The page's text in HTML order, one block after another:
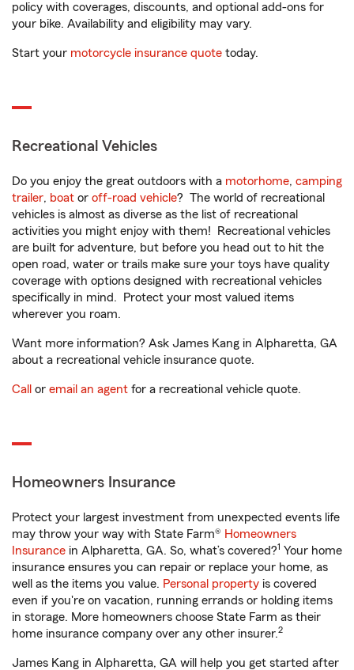
policy with coverages, discounts, and optional add-ons for
your bike. Availability and eligibility may vary.
Start your motorcycle insurance quote today.
Recreational Vehicles
Do you enjoy the great outdoors with a motorhome, camping
trailer, boat or off-road vehicle? The world of recreational
vehicles is almost as diverse as the list of recreational
activities you might enjoy with them! Recreational vehicles
are built for adventure, but before you head out to hit the
open road, water or trails make sure your toys have quality
coverage with options designed with recreational vehicles
specifically in mind. Protect your most valued items
wherever you roam.
Want more information? Ask James Kang in Alpharetta, GA
about a recreational vehicle insurance quote.
Call or email an agent for a recreational vehicle quote.
Homeowners Insurance
Protect your largest investment from unexpected events life
may throw your way with State Farm® Homeowners
Insurance in Alpharetta, GA. So, what’s covered?1 Your home
insurance ensures you can repair or replace your home, as
well as the items you value. Personal property is covered
even if you're on vacation, running errands or holding items
in storage. More homeowners choose State Farm as their
home insurance company over any other insurer.2
James Kang in Alpharetta, GA will help you get started after